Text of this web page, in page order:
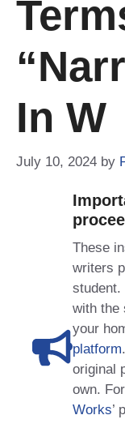
In W
July 10, 2024 by
These
writers
student.
with the
your
platform
original
own.
Works’